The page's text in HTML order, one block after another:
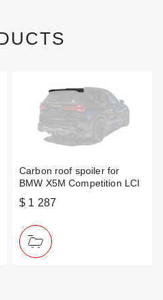
Carbon roof spoiler for
BMW X5M Competition LCI
$ 1 287